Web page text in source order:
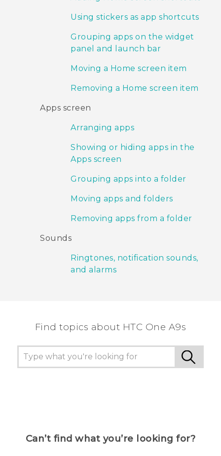
Using stickers as app shortcuts
Grouping apps on the widget
panel and launch bar
Moving a Home screen item
Removing a Home screen item
Apps screen
Arranging apps
Showing or hiding apps in the
Apps screen
Grouping apps into a folder
Moving apps and folders
Removing apps from a folder
Sounds
Ringtones, notification sounds,
and alarms
Find topics about HTC One A9s
Can’t find what you’re looking for?